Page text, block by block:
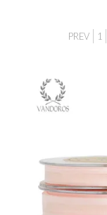
PREV
1